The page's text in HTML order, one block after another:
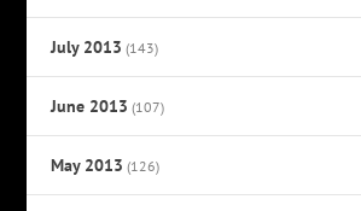
July 2013 (143)
June 2013 (107)
May 2013 (126)